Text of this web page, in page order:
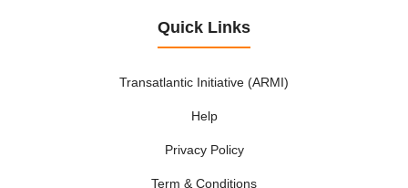
Quick Links
Transatlantic Initiative (ARMI)
Help
Privacy Policy
Term & Conditions